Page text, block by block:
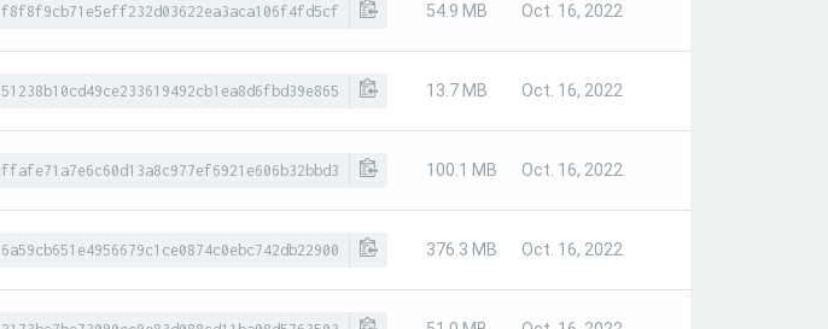
f8f8f9cb71e5eff232d03622ea3aca106f4fd5cf 54.9 MB Oct. 16, 2022
51238b10cd49ce233619492cb1ea8d6fbd39e865 13.7 MB Oct. 16, 2022
ffafe71a7e6c60d13a8c977ef6921e606b32bbd3 100.1 MB Oct. 16, 2022
6a59cb651e4956679c1ce0874c0ebc742db22900 376.3 MB Oct. 16, 2022